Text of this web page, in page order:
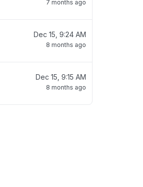
7 months ago
Dec 15, 9:24 AM
8 months ago
Dec 15, 9:15 AM
8 months ago